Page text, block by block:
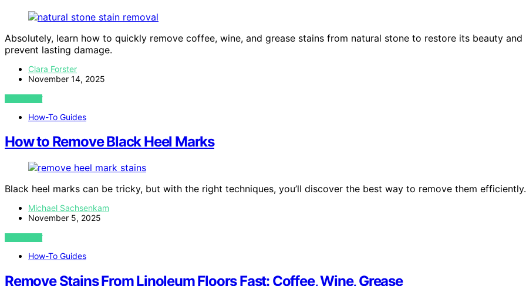
Absolutely, learn how to quickly remove coffee, wine, and grease stains from natural stone to restore its beauty and
prevent lasting damage.
Clara Forster
November 14, 2025
VIEW POST
How-To Guides
How to Remove Black Heel Marks
Black heel marks can be tricky, but with the right techniques, you’ll discover the best way to remove them efficiently.
Michael Sachsenkam
November 5, 2025
VIEW POST
How-To Guides
Remove Stains From Linoleum Floors Fast: Coffee, Wine, Grease